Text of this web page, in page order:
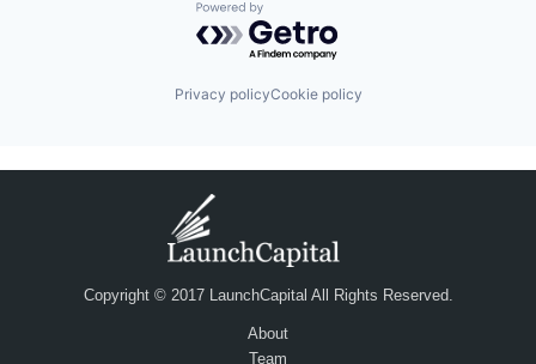
Powered by Getro.com
Privacy policyCookie policy
Copyright © 2017 LaunchCapital All Rights Reserved.
About
Team